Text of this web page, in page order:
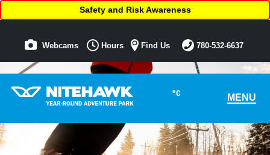
°C MENU
Safety and Risk Awareness
Webcams Hours Find Us 780-532-6637